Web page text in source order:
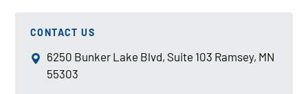
CONTACT US
6250 Bunker Lake Blvd, Suite 103 Ramsey, MN
55303